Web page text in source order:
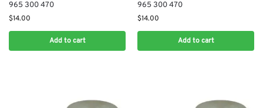
965 300 470
$14.00
Add to cart
965 300 470
$14.00
Add to cart